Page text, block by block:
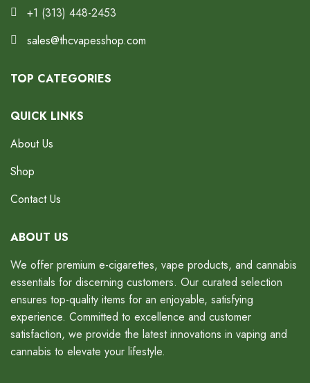
+1 (313) 448-2453
sales@thcvapesshop.com
TOP CATEGORIES
QUICK LINKS
About Us
Shop
Contact Us
ABOUT US
We offer premium e-cigarettes, vape products, and cannabis
essentials for discerning customers. Our curated selection
ensures top-quality items for an enjoyable, satisfying
experience. Committed to excellence and customer
satisfaction, we provide the latest innovations in vaping and
cannabis to elevate your lifestyle.